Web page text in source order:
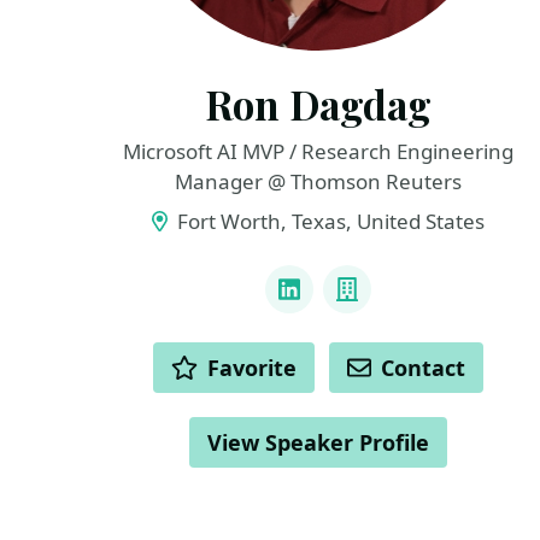
Ron Dagdag
Microsoft AI MVP / Research Engineering
Manager @ Thomson Reuters
Fort Worth, Texas, United States
LinkedInCompany
ACTIONS Favorite Contact
View Speaker Profile